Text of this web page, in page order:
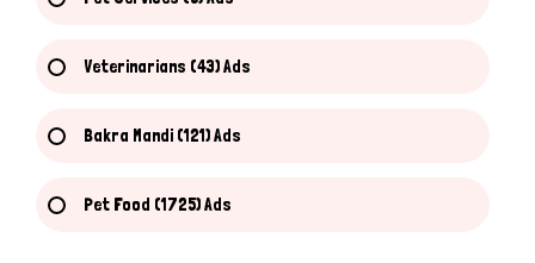
Veterinarians (43) Ads
Bakra Mandi (121) Ads
Pet Food (1725) Ads